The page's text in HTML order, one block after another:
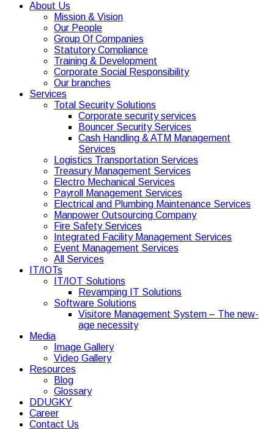
About Us
Mission & Vision
Our People
Group Of Companies
Statutory Compliance
Training & Development
Corporate Social Responsibility
Our branches
Services
Total Security Solutions
Corporate security services
Bouncer Security Services
Cash Handling & ATM Management
Services
Logistics Transportation Services
Treasury Management Services
Electro Mechanical Services
Payroll Management Services
Electrical and Plumbing Maintenance Services
Manpower Outsourcing Company
Fire Safety Services
Integrated Facility Management Services
Event Management Services
All Services
IT/IOTs
IT/IOT Solutions
Revamping IT Solutions
Software Solutions
Visitore Management System – The new-
age necessity
Media
Image Gallery
Video Gallery
Resources
Blog
Glossary
DDUGKY
Career
Contact Us